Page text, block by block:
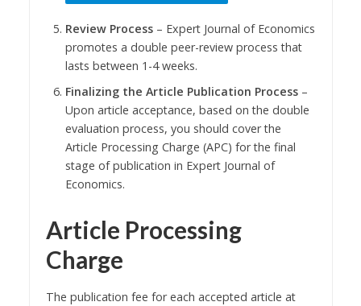
Review Process– Expert Journal of Economics
promotes a double peer-review process that
lasts between 1-4 weeks.
Finalizing the Article Publication Process–
Upon article acceptance, based on the double
evaluation process, you should cover the
Article Processing Charge (APC) for the final
stage of publication in Expert Journal of
Economics.
Article Processing
Charge
The publication fee for each accepted article at